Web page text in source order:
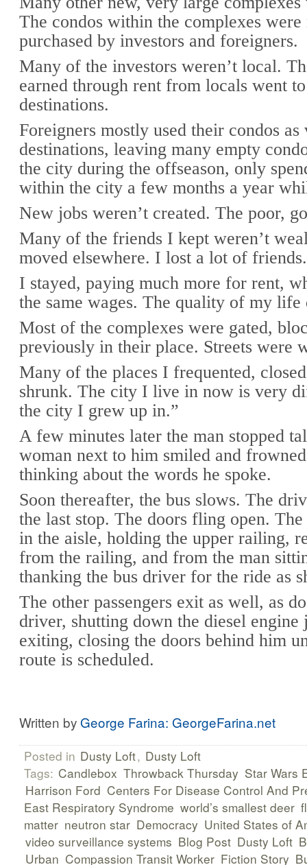
The condos within the complexes were
purchased by investors and foreigners.
Many of the investors weren’t local.
earned through rent from locals went
destinations.
Foreigners mostly used their condos as
destinations, leaving many empty
the city during the offseason, only
within the city a few months a year
New jobs weren’t created. The poor,
Many of the friends I kept weren’t
moved elsewhere. I lost a lot of friends.
I stayed, paying much more for rent,
the same wages. The quality of my life
Most of the complexes were gated,
previously in their place. Streets were
Many of the places I frequented,
shrunk. The city I live in now is very
the city I grew up in.”
A few minutes later the man stopped
woman next to him smiled and
thinking about the words he spoke.
Soon thereafter, the bus slows. The
the last stop. The doors fling open.
in the aisle, holding the upper railing,
from the railing, and from the man
thanking the bus driver for the ride as
The other passengers exit as well, as
driver, shutting down the diesel engine
exiting, closing the doors behind him
route is scheduled.
Written byGeorge Farina: GeorgeFarina.net
Posted in Dusty Loft, Dusty Loft
Tags: Candlebox Throwback Thursday Star Wars
Harrison Ford Centers For Disease Control And
East Respiratory Syndrome world’s smallest deer
matter neutron star Democracy United States of
video surveillance systems Blog Post Dusty Loft
Urban Compassion Transit Worker Fiction Story